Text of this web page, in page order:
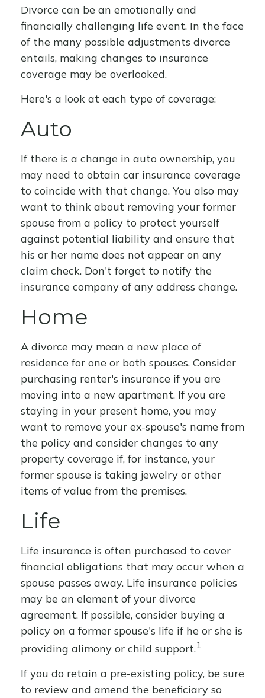
Divorce can be an emotionally and
financially challenging life event. In the face
of the many possible adjustments divorce
entails, making changes to insurance
coverage may be overlooked.
Here's a look at each type of coverage:
Auto
If there is a change in auto ownership, you
may need to obtain car insurance coverage
to coincide with that change. You also may
want to think about removing your former
spouse from a policy to protect yourself
against potential liability and ensure that
his or her name does not appear on any
claim check. Don't forget to notify the
insurance company of any address change.
Home
A divorce may mean a new place of
residence for one or both spouses. Consider
purchasing renter's insurance if you are
moving into a new apartment. If you are
staying in your present home, you may
want to remove your ex-spouse's name from
the policy and consider changes to any
property coverage if, for instance, your
former spouse is taking jewelry or other
items of value from the premises.
Life
Life insurance is often purchased to cover
financial obligations that may occur when a
spouse passes away. Life insurance policies
may be an element of your divorce
agreement. If possible, consider buying a
policy on a former spouse's life if he or she is
providing alimony or child support.1
If you do retain a pre-existing policy, be sure
to review and amend the beneficiary so